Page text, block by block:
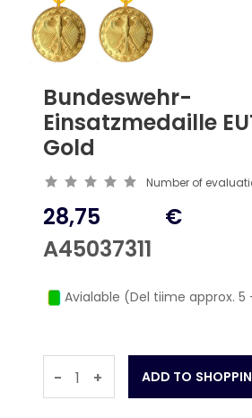
Bundeswehr-
Einsatzmedaille
Gold
Number of
28,75
A45037311
€
Avialable (Del tiime approx. 5
- +